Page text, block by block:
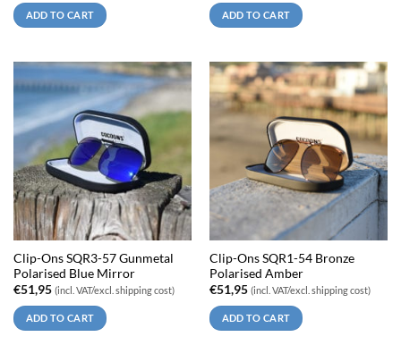
ADD TO CART ADD TO CART
Clip-Ons SQR3-57 Gunmetal
Polarised Blue Mirror
€51,95 (incl. VAT/excl. shipping cost)
ADD TO CART
Clip-Ons SQR1-54 Bronze
Polarised Amber
€51,95 (incl. VAT/excl. shipping cost)
ADD TO CART